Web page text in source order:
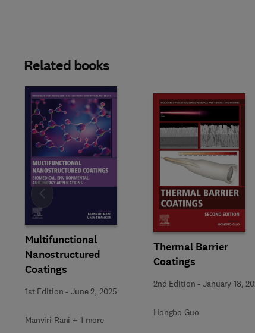
Related books
Multifunctional
Nanostructured
Coatings
1st Edition -June 2, 2025
Manviri Rani + 1 more
Thermal Barrier
Coatings
2nd Edition -January 18,
Hongbo Guo
Slide